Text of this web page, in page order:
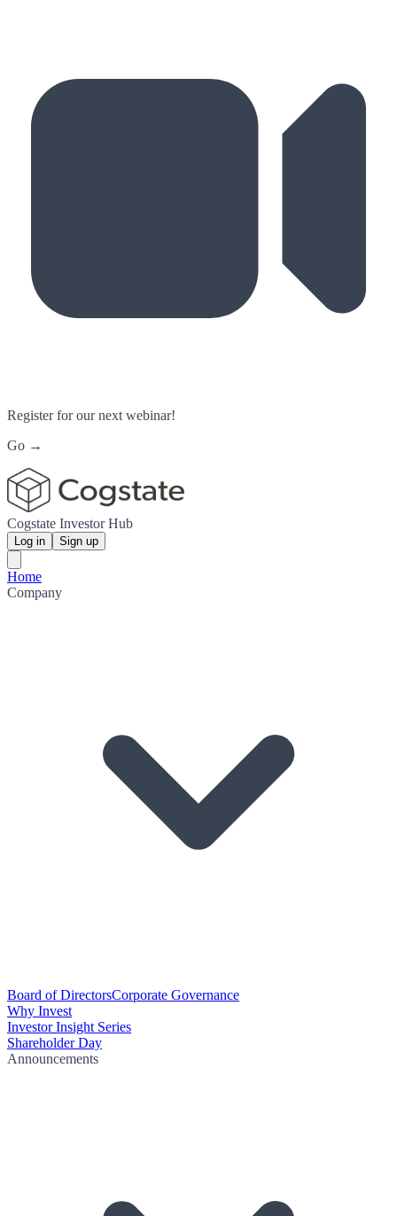
Register for our next webinar!
Go →
Cogstate Investor Hub
Log in Sign up
Home
Company
Board of DirectorsCorporate Governance
Why Invest
Investor Insight Series
Shareholder Day
Announcements